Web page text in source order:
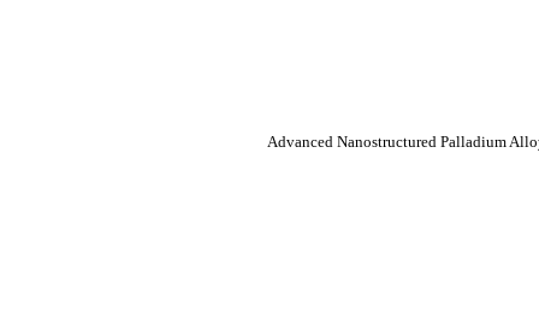
Advanced Nanostructured Palladium